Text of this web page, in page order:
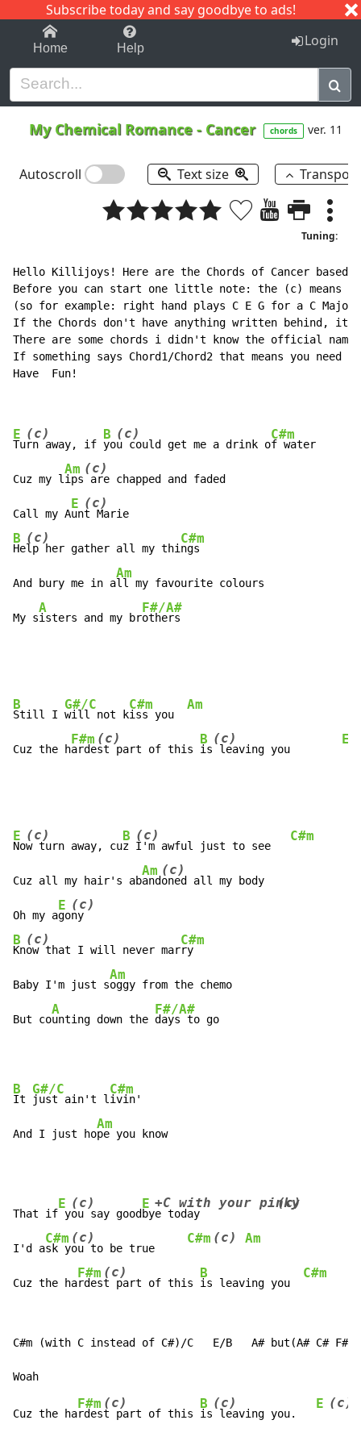
Subscribe today and say goodbye to ads!
1-9 C I J
Home Help Login
My Chemical Romance - Cancer chords ver. 11
Autoscroll Text size
Tuning:
Hello Killijoys! Here are the Chords of Cancer based
Before you can start one little note: the (c) means
(so for example: right hand plays C E G for a C
If the Chords don't have anything written behind, it
There are some chords i didn't know the official
If something says Chord1/Chord2 that means you
Have  Fun!
E
Tu
(c)
rn away, if
B
yo
(c)
u could get me a drink o
C#m
f water
Cuz my l
Am
ips
(c)
are chapped and faded
Call my A
E
un
(c)
B
He
(c)
lp her gather all my thi
C#m
ngs
And bury me in a
Am
ll my favourite colours
My s
A
isters and my br
F#/A#
others
B
Still I
G#/C
will not k
C#m
iss you
Am
Cuz the h
F#m
arde
(c)
st part of this
B
is
(c)
leaving you
E
E
No
(c)
w turn away, cu
B
z
(c)
I'm awful just to see
C#m
Cuz all my hair's ab
Am
and
(c)
oned all my body
Oh my a
E
go
(c)
B
Kn
(c)
ow that I will never mar
C#m
ry
Baby I'm just s
Am
oggy from the chemo
But co
A
unting down the
F#/A#
days to go
B
It
G#/C
just ain't l
C#m
ivin'
And I just ho
Am
pe you know
That if
E
y
(c)
ou say good
E
by
+C with your pinky
e today
(c)
I'd a
C#m
sk y
(c)
ou to be true
C#m (c) Am
Cuz the ha
F#m
rdes
(c)
t part of this
B
is leaving you
C#m
C#m (with C instead of C#)/C   E/B   A# but(A# C# F#)
Cuz the ha
F#m
rdes
(c)
t part of this
B
is
(c)
leaving you.
E (c)